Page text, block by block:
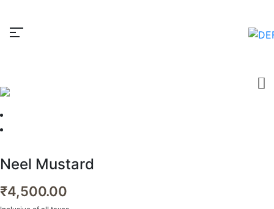
Neel Mustard
₹4,500.00